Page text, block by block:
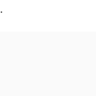
.